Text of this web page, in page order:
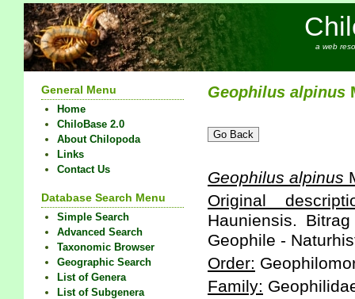
a web
General Menu
Home
ChiloBase 2.0
About Chilopoda
Links
Contact Us
Database Search Menu
Simple Search
Advanced Search
Taxonomic Browser
Geographic Search
List of Genera
List of Subgenera
Geophilus alpinus
Geophilus alpinus
Original
Hauniensis.
Geophile -
Order:
Family: